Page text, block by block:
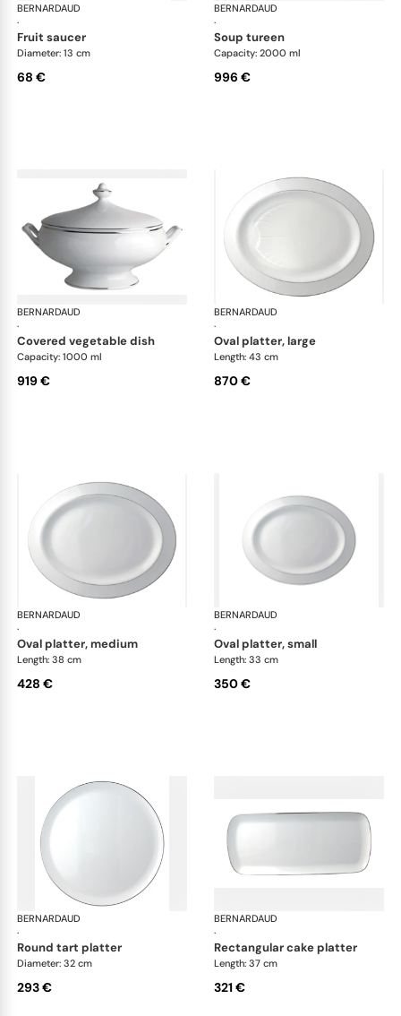
BERNARDAUD
·
Cristal
fruit saucer
Diameter: 13 cm
68 €
BERNARDAUD
·
soup tureen
Capacity: 2000 ml
996 €
BERNARDAUD
·
Cristal
covered vegetable dish
Capacity: 1000 ml
919 €
BERNARDAUD
·
oval platter, large
Length: 43 cm
870 €
BERNARDAUD
·
Cristal
oval platter, medium
Length: 38 cm
428 €
BERNARDAUD
·
oval platter, small
Length: 33 cm
350 €
BERNARDAUD
·
Cristal
round tart platter
Diameter: 32 cm
293 €
BERNARDAUD
·
rectangular cake platter
Length: 37 cm
321 €